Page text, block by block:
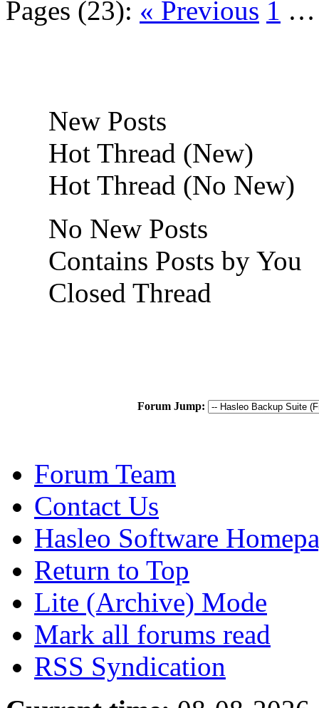
Pages (23): « Previous 1
New Posts
Hot Thread (New)
Hot Thread (No New)
No New Posts
Contains Posts by You
Closed Thread
Forum Jump:
Forum Team
Contact Us
Hasleo Software
Return to Top
Lite (Archive) Mode
Mark all forums read
RSS Syndication